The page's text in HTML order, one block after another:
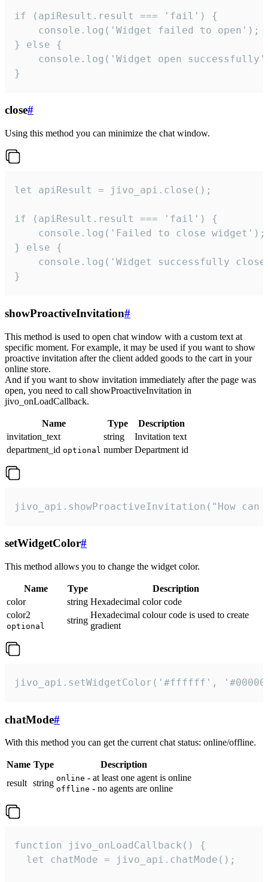
if (apiResult.result === 'fail') {
    console.log('Widget failed to open');
} else {
console.log('Widget open
}
close#
Using this method you can minimize the chat window.
let apiResult = jivo_api.close();
if (apiResult.result === 'fail') {
    console.log('Failed to close widget');
} else {
console.log('Widget successfully
}
showProactiveInvitation#
This method is used to open chat window with a custom text at
specific moment. For example, it may be used if you want to show
proactive invitation after the client added goods to the cart in your
online store.
And if you want to show invitation immediately after the page was
open, you need to call showProactiveInvitation in
jivo_onLoadCallback.
Name Type
Description
invitation_text
string
Invitation text
department_id optional number Department id
jivo_api.showProactiveInvitation("How
setWidgetColor#
This method allows you to change the widget color.
Name Type
Description
color
string Hexadecimal color code
color2
optional
string
Hexadecimal colour code is used to create
gradient
jivo_api.setWidgetColor('#ffffff',
chatMode#
With this method you can get the current chat status: online/offline.
Name Type
Description
result string online - at least one agent is online
offline - no agents are online
function jivo_onLoadCallback() {
  let chatMode = jivo_api.chatMode();